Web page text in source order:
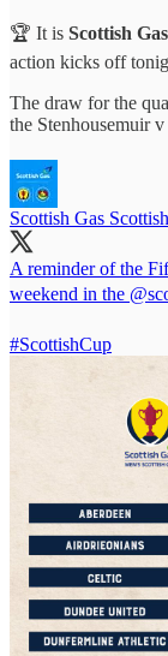
🏆 It is Scottish
action kicks off
The draw for the
the Stenhousemuir
Scottish Gas
A reminder of the
weekend in the
#ScottishCup